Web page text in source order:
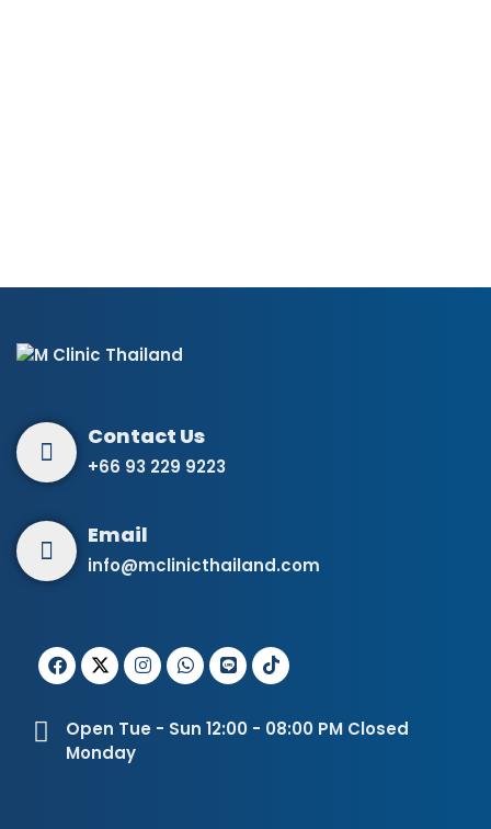
+66 93 229 9223
info@mclinicthailand.com
Open Tue - Sun 12:00 - 08:00 PM Closed
Monday